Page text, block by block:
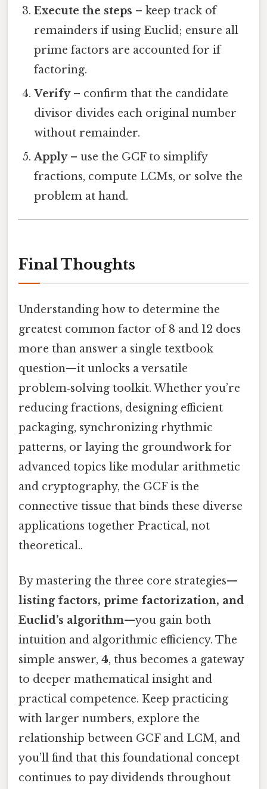
Execute the steps – keep track of
remainders if using Euclid; ensure all
prime factors are accounted for if
factoring.
Verify– confirm that the candidate
divisor divides each original number
without remainder.
Apply– use the GCF to simplify
fractions, compute LCMs, or solve the
problem at hand.
Final Thoughts
Understanding how to determine the
greatest common factor of 8 and 12 does
more than answer a single textbook
question—it unlocks a versatile
problem‑solving toolkit. Whether you’re
reducing fractions, designing efficient
packaging, synchronizing rhythmic
patterns, or laying the groundwork for
advanced topics like modular arithmetic
and cryptography, the GCF is the
connective tissue that binds these diverse
applications together Practical, not
theoretical..
By mastering the three core strategies—
listing factors, prime factorization, and
Euclid’s algorithm—you gain both
intuition and algorithmic efficiency. The
simple answer, 4, thus becomes a gateway
to deeper mathematical insight and
practical competence. Keep practicing
with larger numbers, explore the
relationship between GCF and LCM, and
you’ll find that this foundational concept
continues to pay dividends throughout